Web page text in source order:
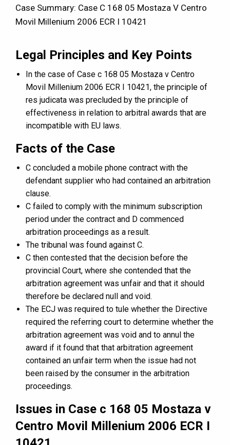
Case Summary: Case C 168 05 Mostaza V Centro
Movil Millenium 2006 ECR I 10421
Legal Principles and Key Points
In the case of Case c 168 05 Mostaza v Centro
Movil Millenium 2006 ECR I 10421, the principle of
res judicata was precluded by the principle of
effectiveness in relation to arbitral awards that are
incompatible with EU laws.
Facts of the Case
C concluded a mobile phone contract with the
defendant supplier who had contained an arbitration
clause.
C failed to comply with the minimum subscription
period under the contract and D commenced
arbitration proceedings as a result.
The tribunal was found against C.
C then contested that the decision before the
provincial Court, where she contended that the
arbitration agreement was unfair and that it should
therefore be declared null and void.
The ECJ was required to tule whether the Directive
required the referring court to determine whether the
arbitration agreement was void and to annul the
award if it found that that arbitration agreement
contained an unfair term when the issue had not
been raised by the consumer in the arbitration
proceedings.
Issues in Case c 168 05 Mostaza v
Centro Movil Millenium 2006 ECR I